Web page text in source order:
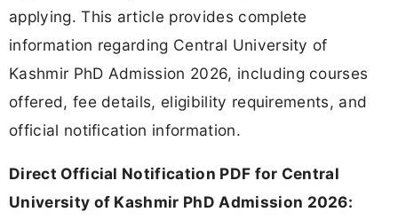
applying. This article provides complete
information regarding Central University of
Kashmir PhD Admission 2026, including courses
offered, fee details, eligibility requirements, and
official notification information.
Direct Official Notification PDF for Central
University of Kashmir PhD Admission 2026: